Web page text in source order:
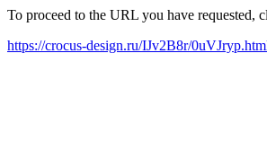
To proceed to the URL you have requested,
https://crocus-design.ru/IJv2B8r/